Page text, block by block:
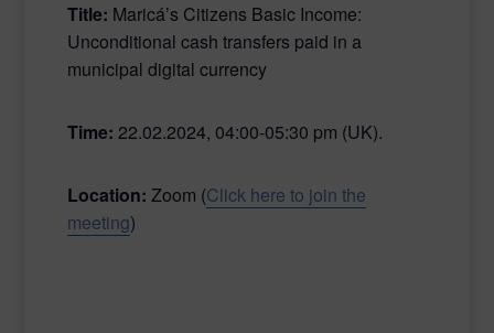
Title: Maricá’s Citizens Basic Income:
Unconditional cash transfers paid in a
municipal digital currency
Time: 22.02.2024, 04:00-05:30 pm (UK).
Location: Zoom (Click here to join the
meeting)